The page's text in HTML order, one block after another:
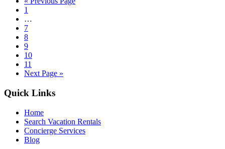
1
…
7
8
9
10
11
Next Page »
Quick Links
Home
Search Vacation Rentals
Concierge Services
Blog